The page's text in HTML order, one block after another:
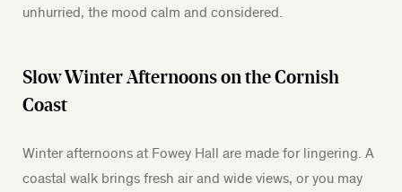
unhurried, the mood calm and considered.
Slow Winter Afternoons on the Cornish
Coast
Winter afternoons at Fowey Hall are made for lingering. A
coastal walk brings fresh air and wide views, or you may